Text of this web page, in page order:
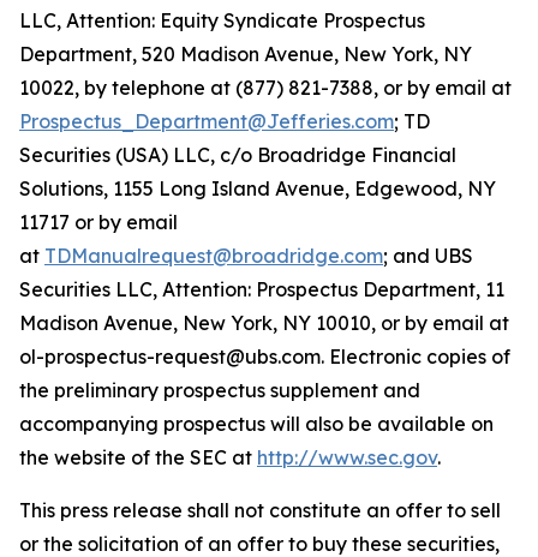
LLC, Attention: Equity Syndicate Prospectus
Department, 520 Madison Avenue, New York, NY
10022, by telephone at (877) 821-7388, or by email at
Prospectus_Department@Jefferies.com; TD
Securities (USA) LLC, c/o Broadridge Financial
Solutions, 1155 Long Island Avenue, Edgewood, NY
11717 or by email
at TDManualrequest@broadridge.com; and UBS
Securities LLC, Attention: Prospectus Department, 11
Madison Avenue, New York, NY 10010, or by email at
ol-prospectus-request@ubs.com. Electronic copies of
the preliminary prospectus supplement and
accompanying prospectus will also be available on
the website of the SEC at http://www.sec.gov.
This press release shall not constitute an offer to sell
or the solicitation of an offer to buy these securities,